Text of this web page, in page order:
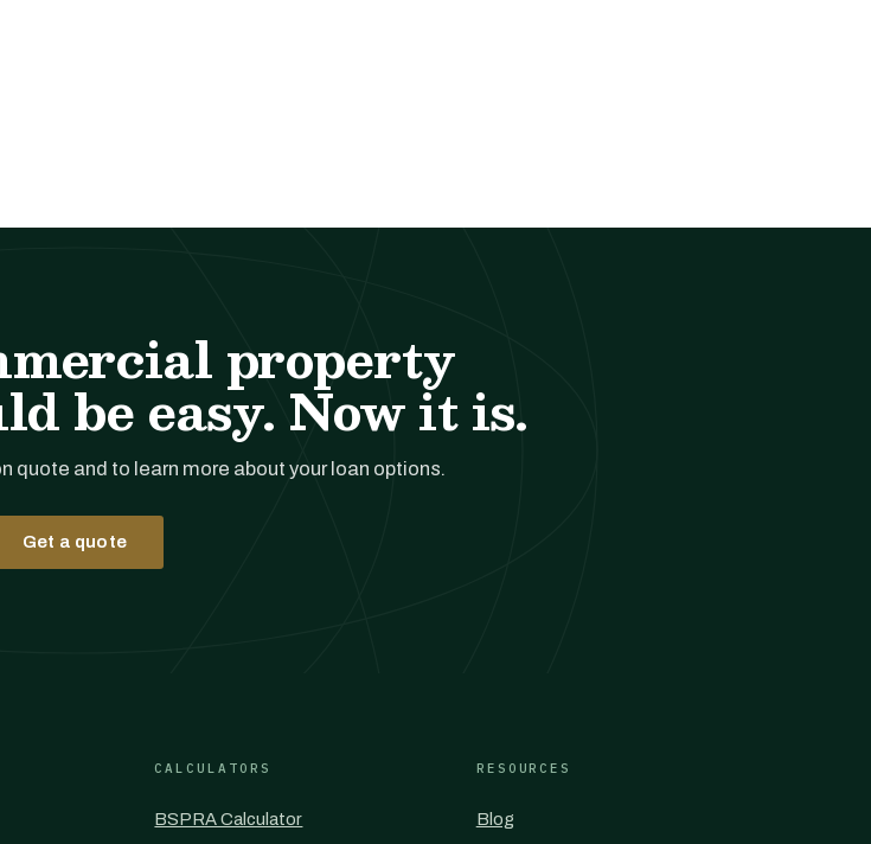
property
be easy. Now it is.
quote and to learn more about your loan options.
Get a quote
CALCULATORS
BSPRA Calculator
RESOURCES
Blog